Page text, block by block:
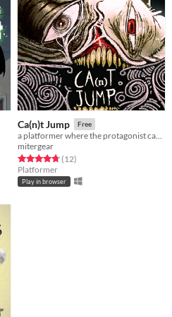
Ca(n)t Jump Free
a platformer where the protagonist cant jump
mitergear
Rated 4.8 out of 5 stars
(12total ratings
)
Platformer
Play in browser